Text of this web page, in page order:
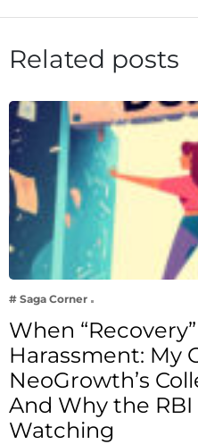
Related posts
# Saga Corner
When
Harassment: My
NeoGrowth’s
And Why the RBI
Watching